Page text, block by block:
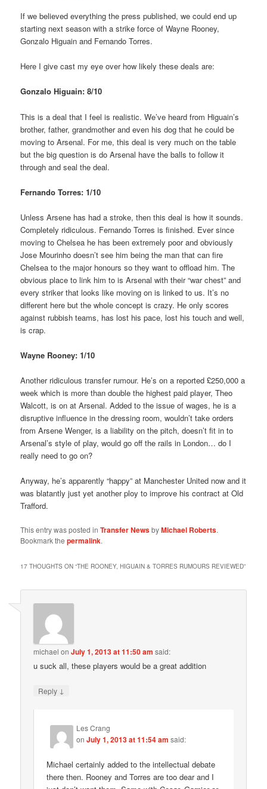
If we believed everything the press published, we could end up
starting next season with a strike force of Wayne Rooney,
Gonzalo Higuain and Fernando Torres.
Here I give cast my eye over how likely these deals are:
Gonzalo Higuain: 8/10
This is a deal that I feel is realistic. We’ve heard from Higuain’s
brother, father, grandmother and even his dog that he could be
moving to Arsenal. For me, this deal is very much on the table
but the big question is do Arsenal have the balls to follow it
through and seal the deal.
Fernando Torres: 1/10
Unless Arsene has had a stroke, then this deal is how it sounds.
Completely ridiculous. Fernando Torres is finished. Ever since
moving to Chelsea he has been extremely poor and obviously
Jose Mourinho doesn’t see him being the man that can fire
Chelsea to the major honours so they want to offload him. The
obvious place to link him to is Arsenal with their “war chest” and
every striker that looks like moving on is linked to us. It’s no
different here but the whole concept is crazy. He only scores
against rubbish teams, has lost his pace, lost his touch and well,
is crap.
Wayne Rooney: 1/10
Another ridiculous transfer rumour. He’s on a reported £250,000 a
week which is more than double the highest paid player, Theo
Walcott, is on at Arsenal. Added to the issue of wages, he is a
disruptive influence in the dressing room, wouldn’t take orders
from Arsene Wenger, is a liability on the pitch, doesn’t fit in to
Arsenal’s style of play, would go off the rails in London… do I
really need to go on?
Anyway, he’s apparently “happy” at Manchester United now and it
was blatantly just yet another ploy to improve his contract at Old
Trafford.
This entry was posted inTransfer NewsbyMichael Roberts.
Bookmark thepermalink.
17 THOUGHTS ON “THE ROONEY, HIGUAIN & TORRES RUMOURS REVIEWED”
michael onJuly 1, 2013 at 11:50 am said:
u suck all, these players would be a great addition
Reply ↓
Les Crang
onJuly 1, 2013 at 11:54 am said:
Michael certainly added to the intellectual debate
there then. Rooney and Torres are too dear and I